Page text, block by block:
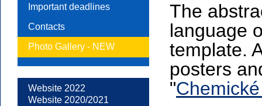
Important deadlines
Contacts
Photo Gallery - NEW
Website 2022
Website 2020/2021
The
language
template.
posters
"